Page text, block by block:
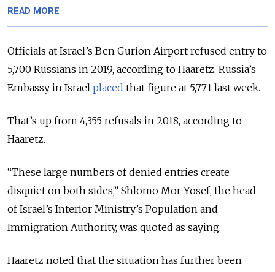
READ MORE
Officials at Israel’s Ben Gurion Airport refused entry to
5,700 Russians in 2019, according to Haaretz. Russia’s
Embassy in Israel placed that figure at 5,771 last week.
That’s up from 4,355 refusals in 2018, according to
Haaretz.
“These large numbers of denied entries create
disquiet on both sides,” Shlomo Mor Yosef, the head
ofIsrael’s Interior Ministry’s Population and
Immigration Authority, was quoted as saying.
Haaretz noted that the situation has further been